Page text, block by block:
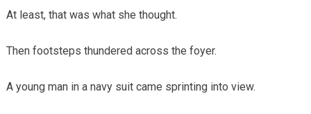
At least, that was what she thought.
Then footsteps thundered across the foyer.
A young man in a navy suit came sprinting into view.